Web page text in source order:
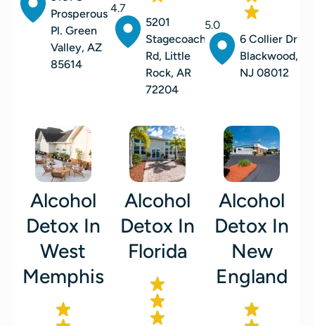
Prosperous
Pl. Green
Valley, AZ
85614
4.7
5201
Stagecoach
Rd, Little
Rock, AR
72204
5.0
6 Collier Dr
Blackwood,
NJ 08012
Alcohol
Detox In
West
Memphis
Alcohol
Detox In
Florida
Alcohol
Detox In
New
England